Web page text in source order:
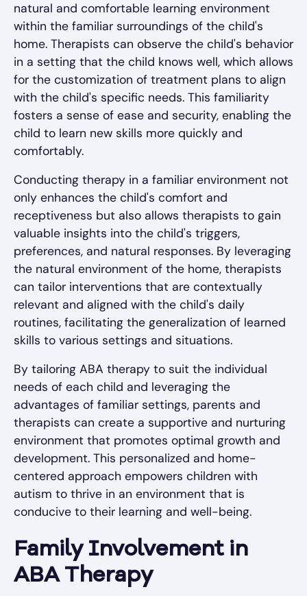
natural and comfortable learning environment
within the familiar surroundings of the child's
home. Therapists can observe the child's behavior
in a setting that the child knows well, which allows
for the customization of treatment plans to align
with the child's specific needs. This familiarity
fosters a sense of ease and security, enabling the
child to learn new skills more quickly and
comfortably.
Conducting therapy in a familiar environment not
only enhances the child's comfort and
receptiveness but also allows therapists to gain
valuable insights into the child's triggers,
preferences, and natural responses. By leveraging
the natural environment of the home, therapists
can tailor interventions that are contextually
relevant and aligned with the child's daily
routines, facilitating the generalization of learned
skills to various settings and situations.
By tailoring ABA therapy to suit the individual
needs of each child and leveraging the
advantages of familiar settings, parents and
therapists can create a supportive and nurturing
environment that promotes optimal growth and
development. This personalized and home-
centered approach empowers children with
autism to thrive in an environment that is
conducive to their learning and well-being.
Family Involvement in
ABA Therapy